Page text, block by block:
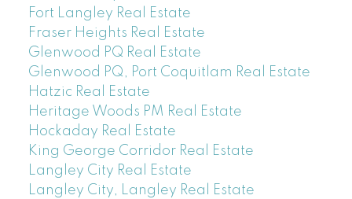
Fort Langley Real Estate
Fraser Heights Real Estate
Glenwood PQ Real Estate
Glenwood PQ, Port Coquitlam Real Estate
Hatzic Real Estate
Heritage Woods PM Real Estate
Hockaday Real Estate
King George Corridor Real Estate
Langley City Real Estate
Langley City, Langley Real Estate